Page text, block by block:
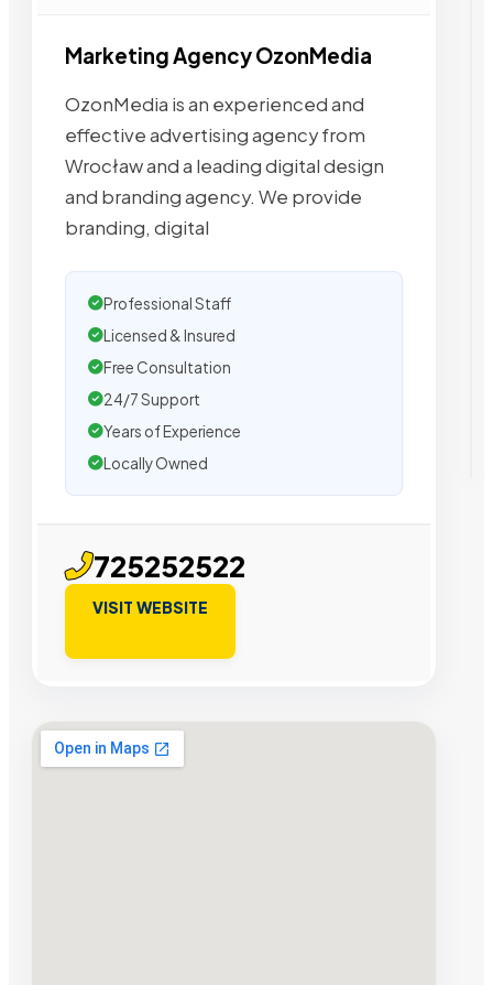
Marketing Agency OzonMedia
OzonMedia is an experienced and
effective advertising agency from
Wrocław and a leading digital design
and branding agency. We provide
branding, digital
Professional Staff
Licensed & Insured
Free Consultation
24/7 Support
Years of Experience
Locally Owned
725252522
VISIT WEBSITE